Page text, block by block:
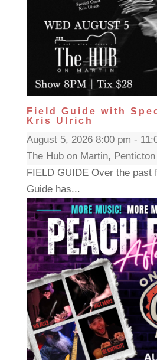
Field Guide with
Kris Ulrich
August 5, 2026 8:00 pm -
The Hub on Martin, Penticton
FIELD GUIDE Over the past
Guide has...